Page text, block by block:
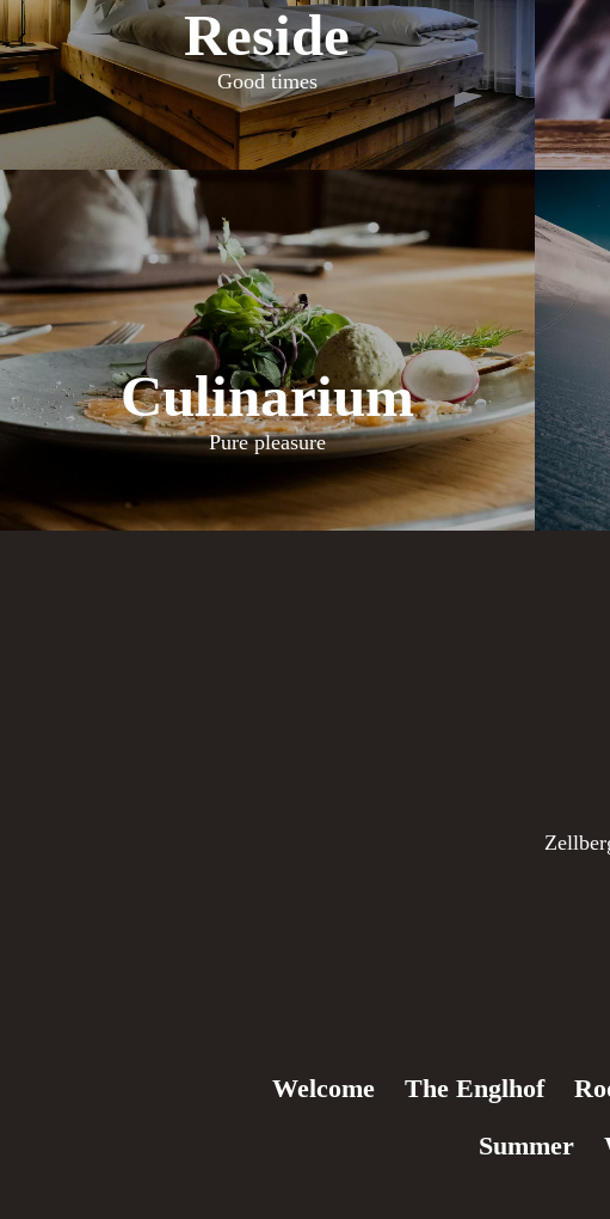
Reside
Good times
Culinarium
Pure pleasure
Welcome The Englhof
Summer